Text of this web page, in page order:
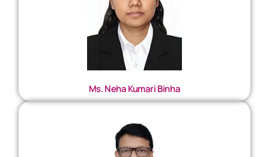
Ms. Neha Kumari Binha